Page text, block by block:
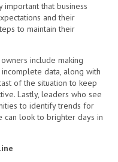
important that business
and their
to maintain their
include making
data, along with
of the situation to keep
Lastly, leaders who see
to identify trends for
can look to brighter days in